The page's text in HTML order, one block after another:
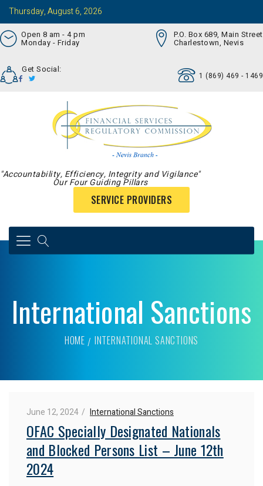
Thursday, August 6, 2026
Open 8 am - 4 pm
Monday - Friday
P.O. Box 689, Main Street
Charlestown, Nevis
Get Social:
1 (869) 469 - 1469
"Accountability, Efficiency, Integrity and Vigilance"
Our Four Guiding Pillars
SERVICE PROVIDERS
International Sanctions
HOME INTERNATIONAL SANCTIONS
June 12, 2024 International Sanctions
OFAC Specially Designated Nationals
and Blocked Persons List – June 12th
2024